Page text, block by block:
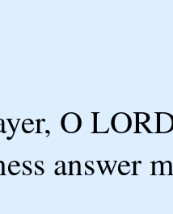
O
answer